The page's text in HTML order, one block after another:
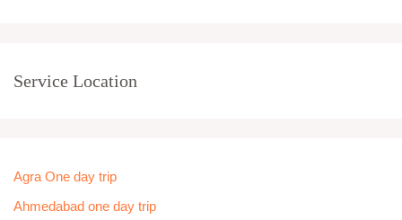
Service Location
Agra One day trip
Ahmedabad one day trip